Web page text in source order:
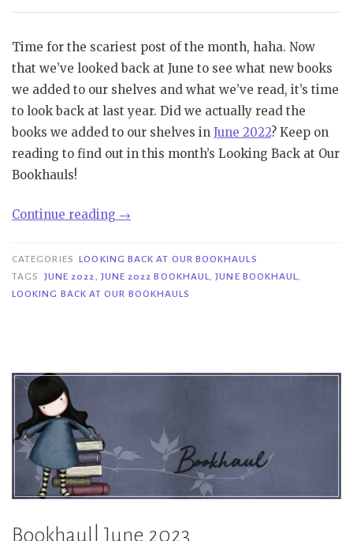
Time for the scariest post of the month, haha. Now
that we’ve looked back at June to see what new books
we added to our shelves and what we’ve read, it’s time
to look back at last year. Did we actually read the
books we added to our shelves in June 2022? Keep on
reading to find out in this month’s Looking Back at Our
Bookhauls!
Continue reading “Looking
at
Our
Bookhauls|
→
CATEGORIES LOOKING BACK AT OUR BOOKHAULS
TAGS
JUNE 2022, JUNE 2022 BOOKHAUL,JUNE BOOKHAUL,
LOOKING BACK AT OUR BOOKHAULS
Bookhaul| June 2023